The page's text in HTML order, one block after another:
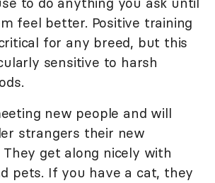
feel better. Positive training
for any breed, but this
sensitive to harsh
new people and will
strangers their new
get along nicely with
pets. If you have a cat, they